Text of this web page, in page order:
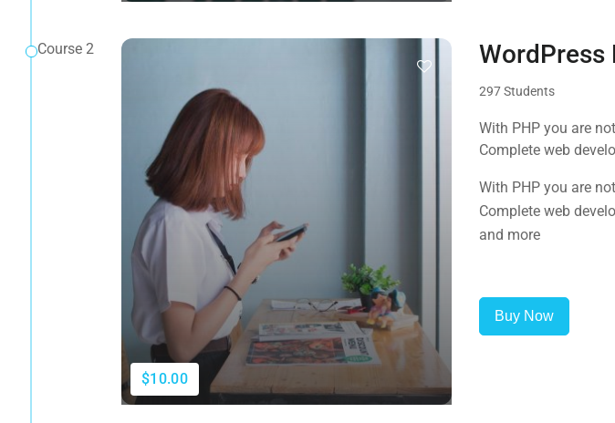
Course 2
$10.00
WordPress
297 Students
With PHP you are
Complete web
With PHP you are
Complete web
and more
Buy Now